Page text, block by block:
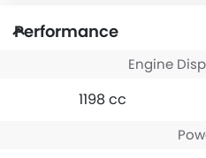
Performance
Engine
1198 cc